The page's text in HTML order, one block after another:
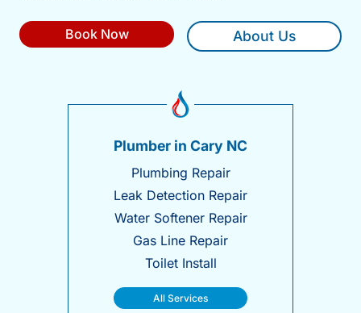
Book Now About Us
Plumber in Cary NC
Plumbing Repair
Leak Detection Repair
Water Softener Repair
Gas Line Repair
Toilet Install
All Services